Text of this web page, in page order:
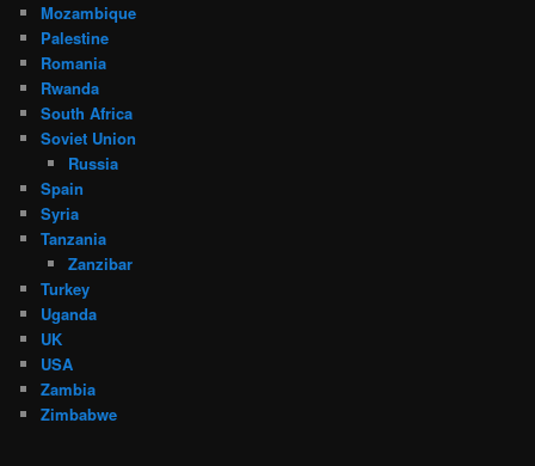
Mozambique
Palestine
Romania
Rwanda
South Africa
Soviet Union
Russia
Spain
Syria
Tanzania
Zanzibar
Turkey
Uganda
UK
USA
Zambia
Zimbabwe